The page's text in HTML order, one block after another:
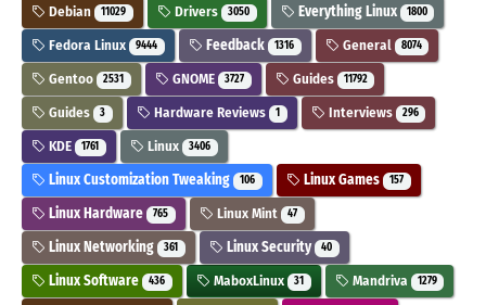
Debian 11029 Drivers 3050 Everything Linux 1800
Fedora Linux 9444 Feedback 1316 General 8074
Gentoo 2531 GNOME 3727 Guides 11792
Guides 3 Hardware Reviews 1 Interviews 296
KDE 1761 Linux 3406
Linux Customization Tweaking 106 Linux Games 157
Linux Hardware 765 Linux Mint 47
Linux Networking 361 Linux Security 40
Linux Software 436 MaboxLinux 31 Mandriva 1279